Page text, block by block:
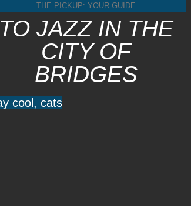
THE PICKUP: YOUR GUIDE
TO JAZZ IN THE
CITY OF
BRIDGES
cool, cats